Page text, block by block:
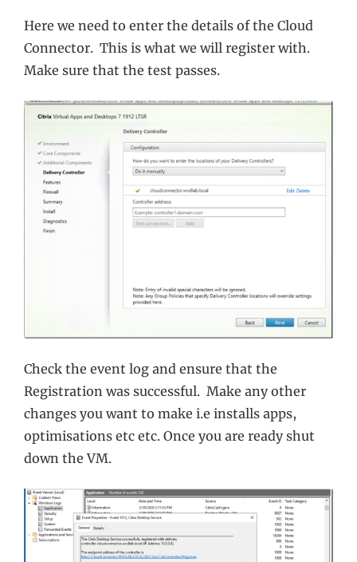
Here we need to enter the details of the Cloud
Connector. This is what we will register with.
Make sure that the test passes.
Check the event log and ensure that the
Registration was successful. Make any other
changes you want to make i.e installs apps,
optimisations etc etc. Once you are ready shut
down the VM.